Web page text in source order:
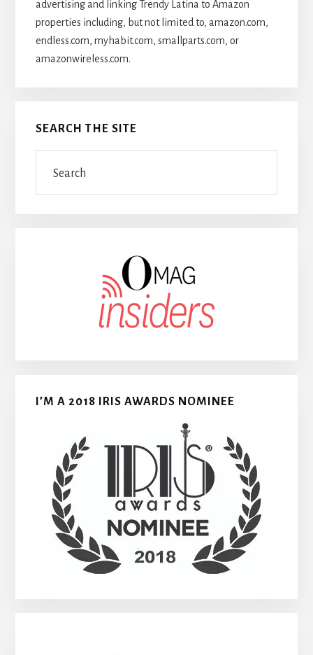
advertising and linking Trendy Latina to Amazon
properties including, but not limited to, amazon.com,
endless.com, myhabit.com, smallparts.com, or
amazonwireless.com.
SEARCH THE SITE
I’M A 2018 IRIS AWARDS NOMINEE